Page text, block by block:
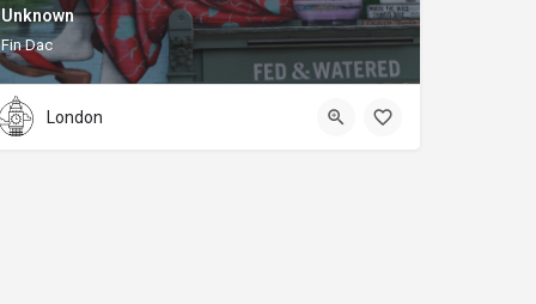
Unknown
Fin Dac
London